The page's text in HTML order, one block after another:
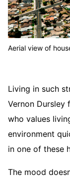
Aerial view of
Living in such
Vernon Dursley
who values
environment
in one of these
The mood